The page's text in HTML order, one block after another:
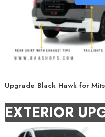
Upgrade Black Hawk for
EXTERIOR